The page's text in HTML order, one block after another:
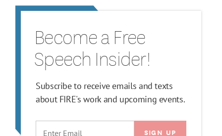
Become a Free
Speech Insider!
Subscribe to receive emails and texts
about FIRE's work and upcoming events.